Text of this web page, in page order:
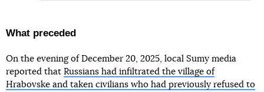
What preceded
On the evening of December 20, 2025, local Sumy media
reported that Russians had infiltrated the village of
Hrabovske and taken civilians who had previously refused to